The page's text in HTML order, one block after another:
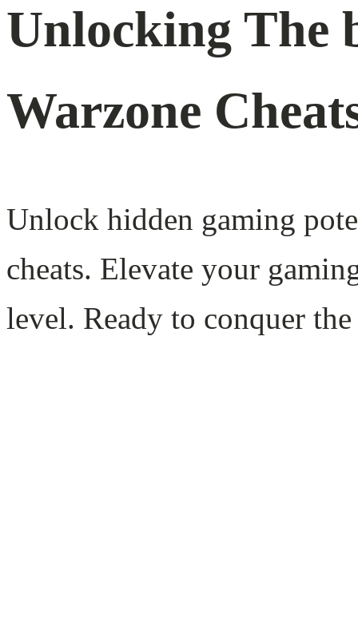
Unlocking The
Warzone
Unlock hidden gaming
cheats. Elevate your
level. Ready to conquer